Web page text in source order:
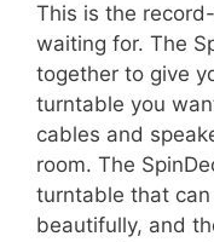
This is the
waiting for. The
together to give
turntable you
cables and
room. The
turntable that
beautifully, and